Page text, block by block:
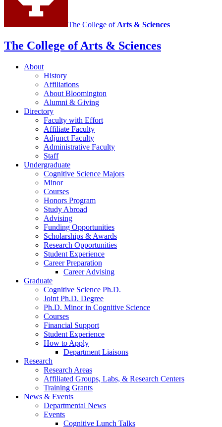
The College of Arts & Sciences
The College of Arts & Sciences
About
History
Affiliations
About Bloomington
Alumni & Giving
Directory
Faculty with Effort
Affiliate Faculty
Adjunct Faculty
Administrative Faculty
Staff
Undergraduate
Cognitive Science Majors
Minor
Courses
Honors Program
Study Abroad
Advising
Funding Opportunities
Scholarships & Awards
Research Opportunities
Student Experience
Career Preparation
Career Advising
Graduate
Cognitive Science Ph.D.
Joint Ph.D. Degree
Ph.D. Minor in Cognitive Science
Courses
Financial Support
Student Experience
How to Apply
Department Liaisons
Research
Research Areas
Affiliated Groups, Labs, & Research Centers
Training Grants
News & Events
Departmental News
Events
Cognitive Lunch Talks